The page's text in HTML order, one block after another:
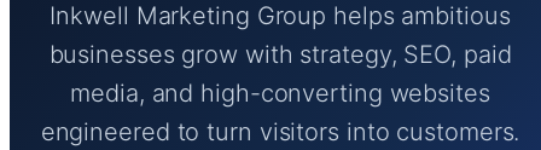
Inkwell Marketing Group helps ambitious
businesses grow with strategy, SEO, paid
media, and high-converting websites
engineered to turn visitors into customers.